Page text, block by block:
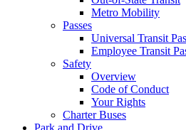
Metro Mobility
Passes
Universal Transit
Employee Transit
Safety
Overview
Code of Conduct
Your Rights
Charter Buses
Park and Drive